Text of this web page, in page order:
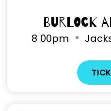
Burlock
8 00pm